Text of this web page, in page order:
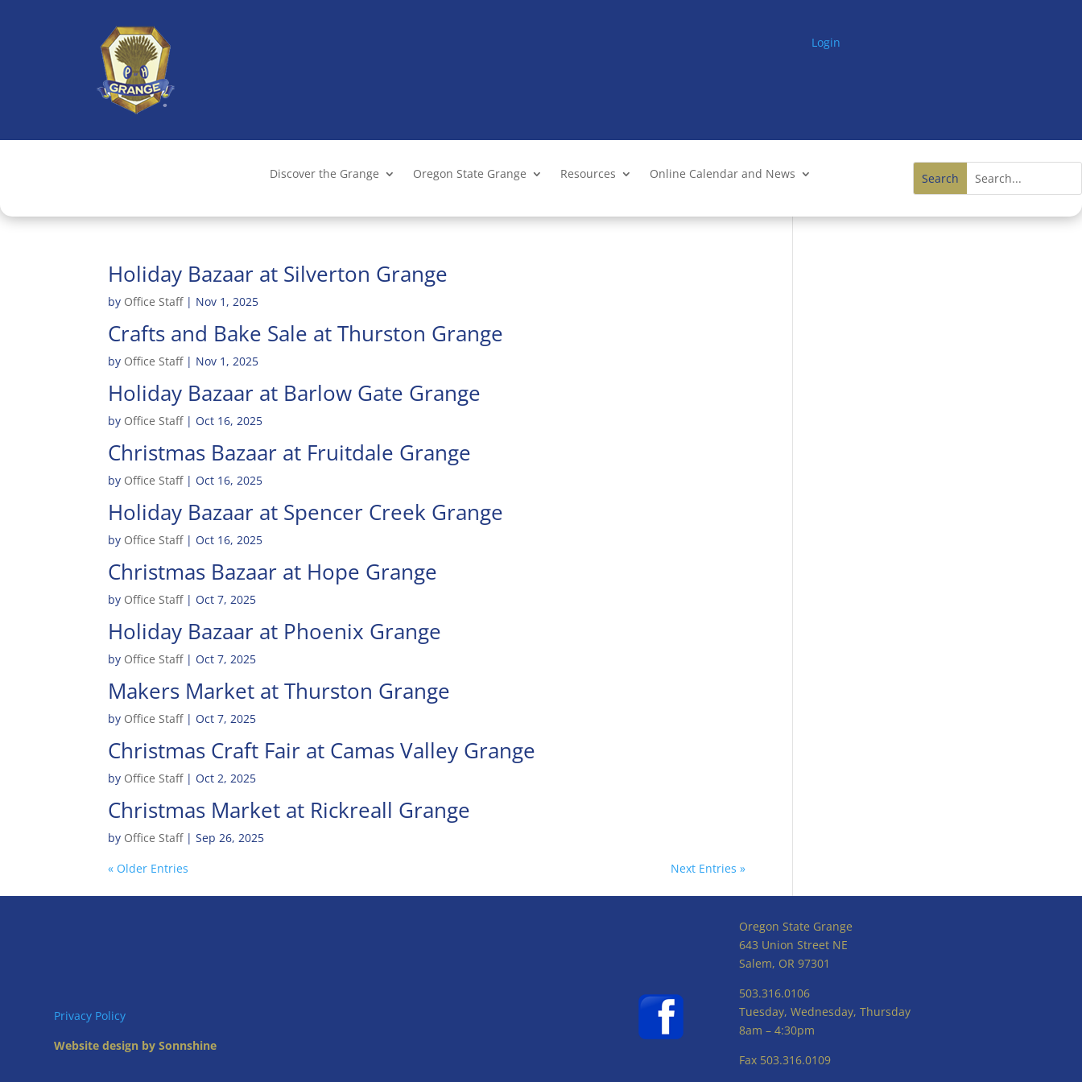
Login
Discover the Grange Oregon State Grange Resources Online Calendar and News
Holiday Bazaar at Silverton Grange
by Office Staff| Nov 1, 2025
Crafts and Bake Sale at Thurston Grange
by Office Staff| Nov 1, 2025
Holiday Bazaar at Barlow Gate Grange
by Office Staff|Oct 16, 2025
Christmas Bazaar at Fruitdale Grange
by Office Staff|Oct 16, 2025
Holiday Bazaar at Spencer Creek Grange
by Office Staff|Oct 16, 2025
Christmas Bazaar at Hope Grange
by Office Staff|Oct 7, 2025
Holiday Bazaar at Phoenix Grange
by Office Staff|Oct 7, 2025
Makers Market at Thurston Grange
by Office Staff|Oct 7, 2025
Christmas Craft Fair at Camas Valley Grange
by Office Staff|Oct 2, 2025
Christmas Market at Rickreall Grange
by Office Staff|Sep 26, 2025
« Older Entries
Next Entries »
Privacy Policy
Website design by Sonnshine
Oregon State Grange
643 Union Street NE
Salem, OR 97301
503.316.0106
Tuesday, Wednesday, Thursday
8am – 4:30pm
Fax 503.316.0109